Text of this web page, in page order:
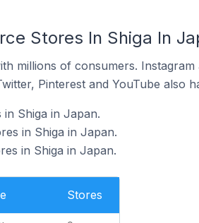
Stores In Shiga In
millions of consumers.
Pinterest and YouTube also
Shiga in Japan.
in Shiga in Japan.
in Shiga in Japan.
Stores